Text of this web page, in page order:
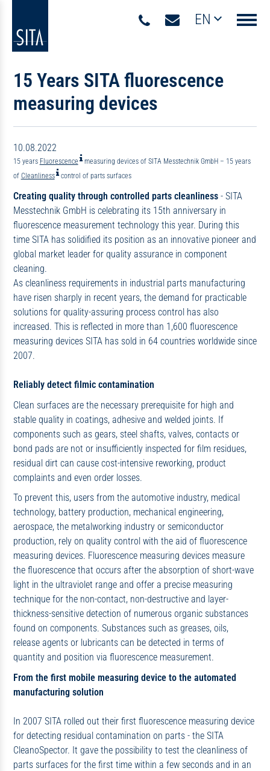
EN
15 Years SITA fluorescence
measuring devices
10.08.2022
15 years Fluorescence measuring devices of SITA Messtechnik GmbH – 15 years
of Cleanliness control of parts surfaces
Creating quality through controlled parts cleanliness- SITA
Messtechnik GmbH is celebrating its 15th anniversary in
fluorescence measurement technology this year. During this
time SITA has solidified its position as an innovative pioneer and
global market leader for quality assurance in component
cleaning.
As cleanliness requirements in industrial parts manufacturing
have risen sharply in recent years, the demand for practicable
solutions for quality-assuring process control has also
increased. This is reflected in more than 1,600 fluorescence
measuring devices SITA has sold in 64 countries worldwide since
2007.
Reliably detect filmic contamination
Clean surfaces are the necessary prerequisite for high and
stable quality in coatings, adhesive and welded joints. If
components such as gears, steel shafts, valves, contacts or
bond pads are not or insufficiently inspected for film residues,
residual dirt can cause cost-intensive reworking, product
complaints and even order losses.
To prevent this, users from the automotive industry, medical
technology, battery production, mechanical engineering,
aerospace, the metalworking industry or semiconductor
production, rely on quality control with the aid of fluorescence
measuring devices. Fluorescence measuring devices measure
the fluorescence that occurs after the absorption of short-wave
light in the ultraviolet range and offer a precise measuring
technique for the non-contact, non-destructive and layer-
thickness-sensitive detection of numerous organic substances
found on components. Substances such as greases, oils,
release agents or lubricants can be detected in terms of
quantity and position via fluorescence measurement.
From the first mobile measuring device to the automated
manufacturing solution
In 2007 SITA rolled out their first fluorescence measuring device
for detecting residual contamination on parts - the SITA
CleanoSpector. It gave the possibility to test the cleanliness of
parts surfaces for the first time within a few seconds and in an